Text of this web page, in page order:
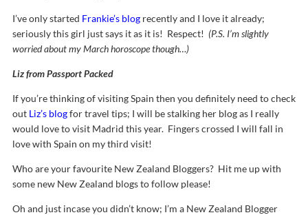
I’ve only started Frankie’s blog recently and I love it already;
seriously this girl just says it as it is! Respect! (P.S. I’m slightly
worried about my March horoscope though…)
Liz from Passport Packed
If you’re thinking of visiting Spain then you definitely need to check
out Liz’s blogfor travel tips; I will be stalking her blog as I really
would love to visit Madrid this year. Fingers crossed I will fall in
love with Spain on my third visit!
Who are your favourite New Zealand Bloggers? Hit me up with
some new New Zealand blogs to follow please!
Oh and just incase you didn’t know; I’m a New Zealand Blogger